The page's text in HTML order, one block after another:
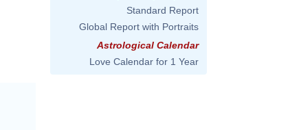
Standard Report
Global Report with Portraits
Astrological Calendar
Love Calendar for 1 Year